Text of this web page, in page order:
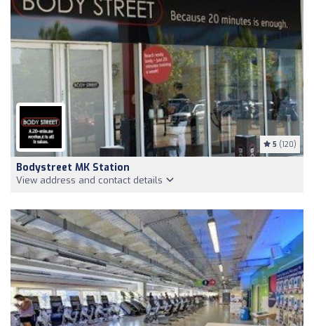
5 (120)
Bodystreet MK Station
View address and contact details